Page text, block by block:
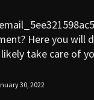
Here you will
take care of
30, 2022